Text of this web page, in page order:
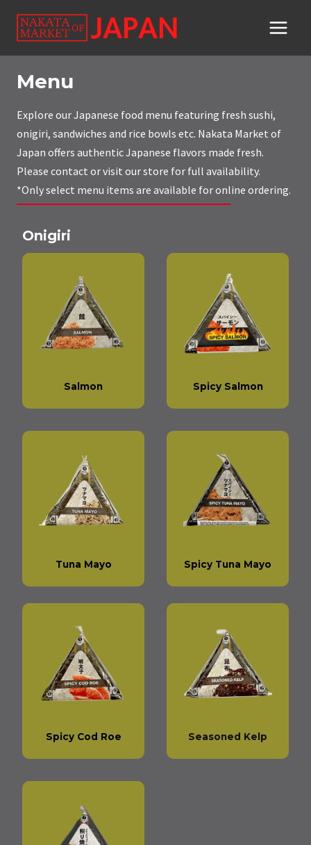
content
Menu
Explore our Japanese food menu featuring fresh sushi,
onigiri, sandwiches and rice bowls etc. Nakata Market of
Japan offers authentic Japanese flavors made fresh.
Please contact or visit our store for full availability.
*Only select menu items are available for online ordering.
Onigiri
Salmon Spicy Salmon
Tuna Mayo Spicy Tuna Mayo
Spicy Cod Roe Seasoned Kelp